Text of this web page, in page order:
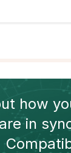
how
in